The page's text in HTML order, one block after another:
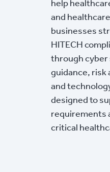
help
and
businesses
HITECH
through
guidance, risk
and
designed to
requirements
critical